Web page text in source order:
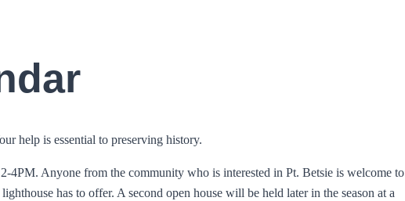
help is essential to preserving history.
4PM. Anyone from the community who is interested in Pt. Betsie is welcome to
has to offer. A second open house will be held later in the season at a